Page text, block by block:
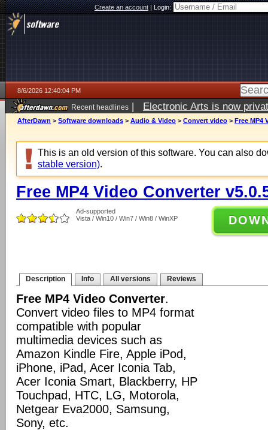
Create an account|Login:
8/6/2026 12:40:04 PM
Recent headlines | Electronic Arts is now
AfterDawn > Software downloads > Audio & Video > Convert video > Free MP4
This is an old version of this software. You can also
stable version).
Free MP4 Video Converter
Ad-supported
Vista / Win10 / Win7 / Win8 / WinXP
Description Info All versions Reviews
Free MP4 Video Converter.
Convert video files to MP4 format
compatible with popular
multimedia devices such as
Amazon Kindle Fire, Apple iPod,
iPhone, iPad, Acer Iconia Tab,
Acer Iconia Smart, Blackberry, HP
Touchpad, HTC, LG, Motorola,
Netgear Eva2000, Samsung,
Sony, etc.